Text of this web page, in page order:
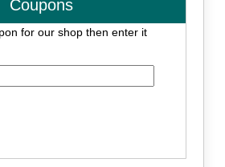
Coupons
for our shop then enter it